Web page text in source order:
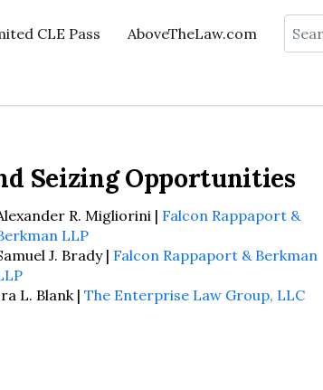
CLE Pass AboveTheLaw.com Search
Seizing Opportunities
R. Migliorini | Falcon Rappaport &
LLP
J. Brady | Falcon Rappaport & Berkman
L. Blank | The Enterprise Law Group, LLC